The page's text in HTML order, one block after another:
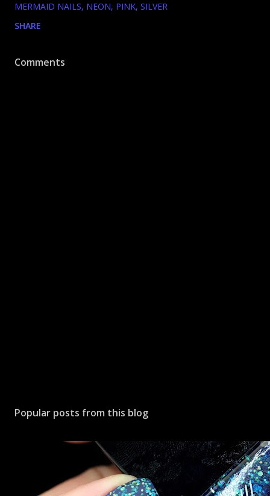
MERMAID NAILS NEON PINK SILVER
SHARE
Comments
Popular posts from this blog